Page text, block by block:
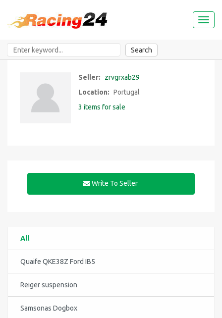
Toggle
Search
Seller:
zrvgrxab29
Location: Portugal
3 items for sale
Write To Seller
All
Quaife QKE38Z Ford IB5
Reiger suspension
Samsonas Dogbox